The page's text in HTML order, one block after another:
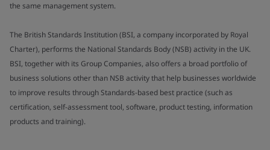
the same management system.
The British Standards Institution (BSI, a company incorporated by Royal
Charter), performs the National Standards Body (NSB) activity in the UK.
BSI, together with its Group Companies, also offers a broad portfolio of
business solutions other than NSB activity that help businesses worldwide
to improve results through Standards-based best practice (such as
certification, self-assessment tool, software, product testing, information
products and training).